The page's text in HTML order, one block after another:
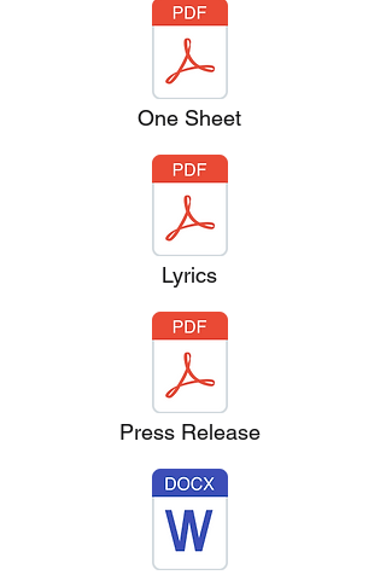
One Sheet
Lyrics
Press Release